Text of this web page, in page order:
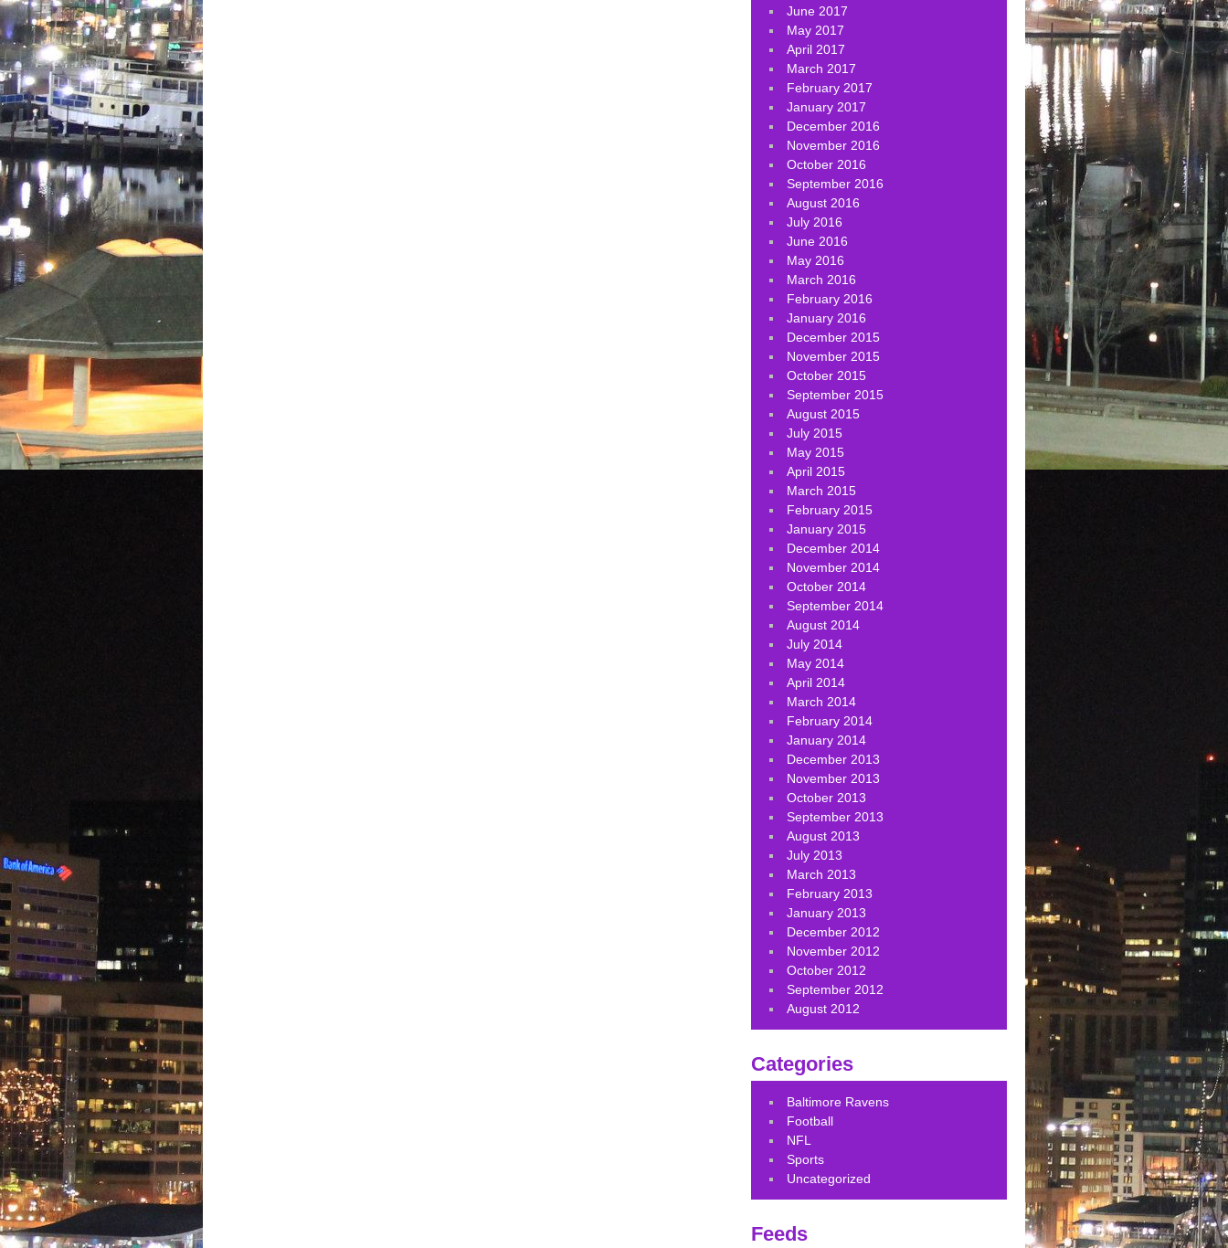
June 2017
May 2017
April 2017
March 2017
February 2017
January 2017
December 2016
November 2016
October 2016
September 2016
August 2016
July 2016
June 2016
May 2016
March 2016
February 2016
January 2016
December 2015
November 2015
October 2015
September 2015
August 2015
July 2015
May 2015
April 2015
March 2015
February 2015
January 2015
December 2014
November 2014
October 2014
September 2014
August 2014
July 2014
May 2014
April 2014
March 2014
February 2014
January 2014
December 2013
November 2013
October 2013
September 2013
August 2013
July 2013
March 2013
February 2013
January 2013
December 2012
November 2012
October 2012
September 2012
August 2012
Categories
Baltimore Ravens
Football
NFL
Sports
Uncategorized
Feeds